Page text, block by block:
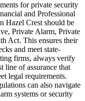
for private security
and Professional
Hazel Crest should be
Private Alarm, Private
Act. This ensures their
and meet state-
firms, always verify
of assurance that
legal requirements.
can also navigate
systems or security